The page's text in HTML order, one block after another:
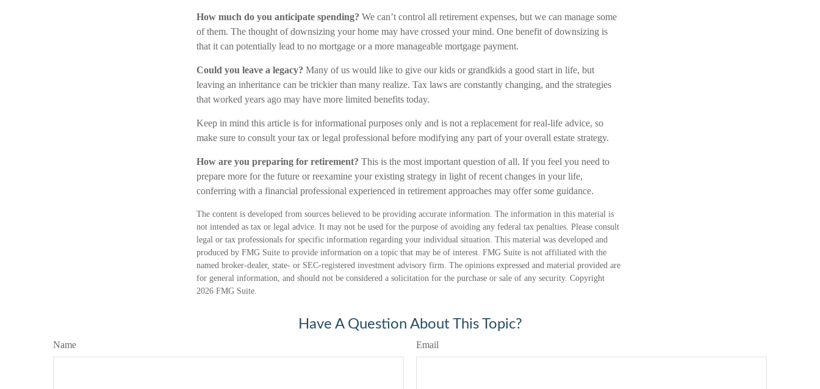
How much do you anticipate spending? We can’t control all retirement expenses, but we can manage some
of them. The thought of downsizing your home may have crossed your mind. One benefit of downsizing is
that it can potentially lead to no mortgage or a more manageable mortgage payment.
Could you leave a legacy? Many of us would like to give our kids or grandkids a good start in life, but
leaving an inheritance can be trickier than many realize. Tax laws are constantly changing, and the strategies
that worked years ago may have more limited benefits today.
Keep in mind this article is for informational purposes only and is not a replacement for real-life advice, so
make sure to consult your tax or legal professional before modifying any part of your overall estate strategy.
How are you preparing for retirement? This is the most important question of all. If you feel you need to
prepare more for the future or reexamine your existing strategy in light of recent changes in your life,
conferring with a financial professional experienced in retirement approaches may offer some guidance.
The content is developed from sources believed to be providing accurate information. The information in this material is
not intended as tax or legal advice. It may not be used for the purpose of avoiding any federal tax penalties. Please consult
legal or tax professionals for specific information regarding your individual situation. This material was developed and
produced by FMG Suite to provide information on a topic that may be of interest. FMG Suite is not affiliated with the
named broker-dealer, state- or SEC-registered investment advisory firm. The opinions expressed and material provided are
for general information, and should not be considered a solicitation for the purchase or sale of any security. Copyright
2026 FMG Suite.
Have A Question About This Topic?
Name Email